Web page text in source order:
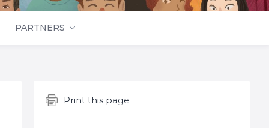
PARTNERS
Content aside
Print this page